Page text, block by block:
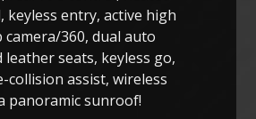
keyless entry, active high
camera/360, dual auto
leather seats, keyless go,
collision assist, wireless
panoramic sunroof!